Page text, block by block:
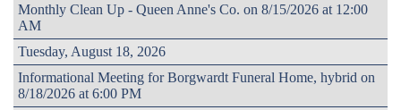
Monthly Clean Up - Queen Anne's Co. on 8/15/2026 at 12:00
AM
Tuesday, August 18, 2026
Informational Meeting for Borgwardt Funeral Home, hybrid on
8/18/2026 at 6:00 PM